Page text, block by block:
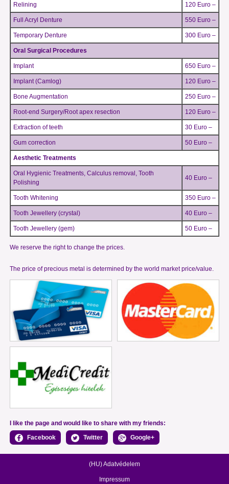
Relining 120 Euro –
Full Acryl Denture 550 Euro –
Temporary Denture 300 Euro –
Oral Surgical Procedures
Implant 650 Euro –
Implant (Camlog) 120 Euro –
Bone Augmentation 250 Euro –
Root-end Surgery/Root apex resection 120 Euro –
Extraction of teeth 30 Euro –
Gum correction 50 Euro –
Aesthetic Treatments
Oral Hygienic Treatments, Calculus removal, Tooth
Polishing
40 Euro –
Tooth Whitening 350 Euro –
Tooth Jewellery (crystal) 40 Euro –
Tooth Jewellery (gem) 50 Euro –
We reserve the right to change the prices.
The price of precious metal is determined by the world market price/value.
I like the page and would like to share with my friends:
Facebook
Twitter Google+
(HU) Adatvédelem
Impressum